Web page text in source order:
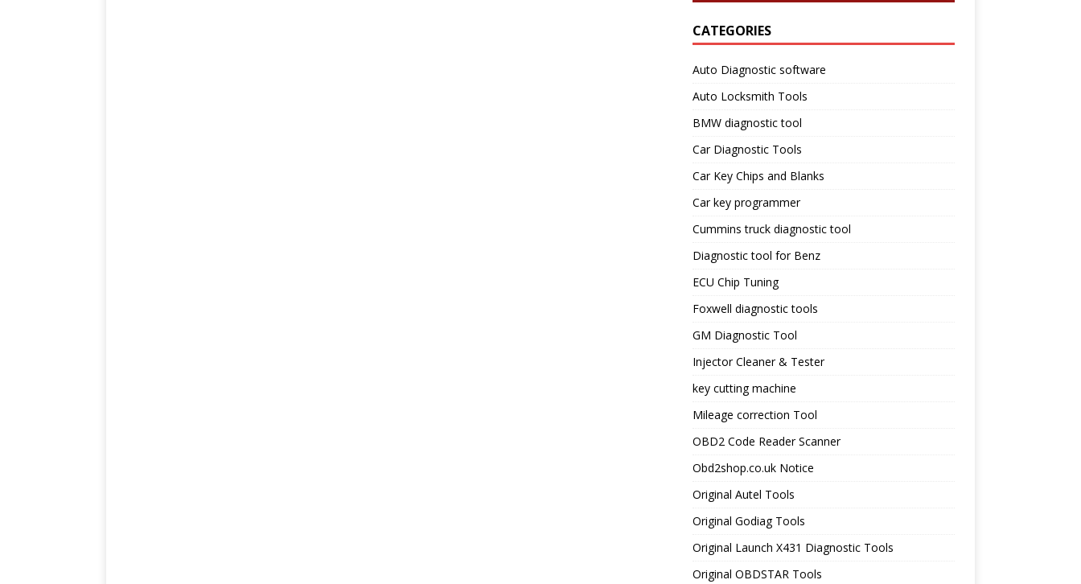
CATEGORIES
Auto Diagnostic software
Auto Locksmith Tools
BMW diagnostic tool
Car Diagnostic Tools
Car Key Chips and Blanks
Car key programmer
Cummins truck diagnostic tool
Diagnostic tool for Benz
ECU Chip Tuning
Foxwell diagnostic tools
GM Diagnostic Tool
Injector Cleaner & Tester
key cutting machine
Mileage correction Tool
OBD2 Code Reader Scanner
Obd2shop.co.uk Notice
Original Autel Tools
Original Godiag Tools
Original Launch X431 Diagnostic Tools
Original OBDSTAR Tools